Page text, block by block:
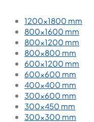
1200×1800 mm
800×1600 mm
800×1200 mm
800×800 mm
600×1200 mm
600×600 mm
400×400 mm
300×600 mm
300×450 mm
300×300 mm